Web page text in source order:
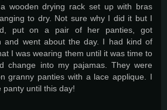
wooden drying rack set up with bras
to dry. Not sure why I did it but I
put on a pair of her panties, got
and went about the day. I had kind of
I was wearing them until it was time to
change into my pajamas. They were
granny panties with a lace applique. I
panty until this day!